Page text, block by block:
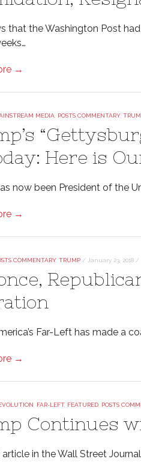
that the Washington Post
→
MEDIA POSTS COMMENTARY,
Here is
now been President of the
→
COMMENTARY, TRUMP / January 23, 2018 /
Far-Left has made a
→
FAR-LEFT, FEATURED POSTS
Continues
article in the Wall Street